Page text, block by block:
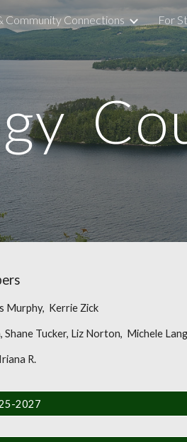
Skip to
Community Connections For
Murphy, Kerrie Zick
Shane Tucker, Liz Norton, Michele Lang
R.
2027